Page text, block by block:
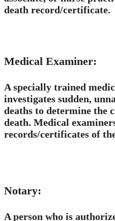
death record/​​certificate.
Medical Examiner:
A specially trained
investigates sudden,
deaths to determine the
death.​ Medical
records/certificates of
Notary:
A person who is